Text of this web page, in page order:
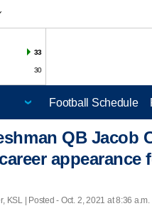
33
30
Football Schedule
QB Jacob
appearance
KSL | Posted - Oct. 2, 2021 at 8:36 a.m.